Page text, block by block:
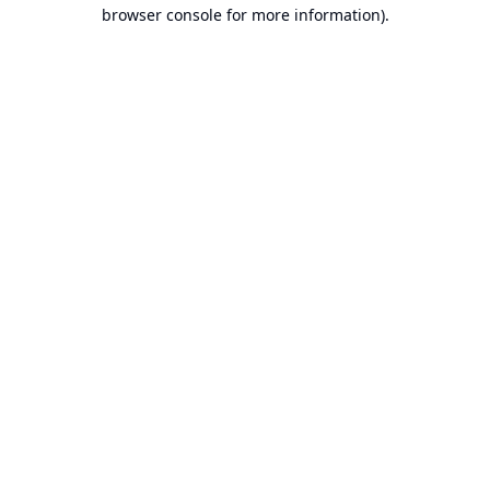
browser console for more information).